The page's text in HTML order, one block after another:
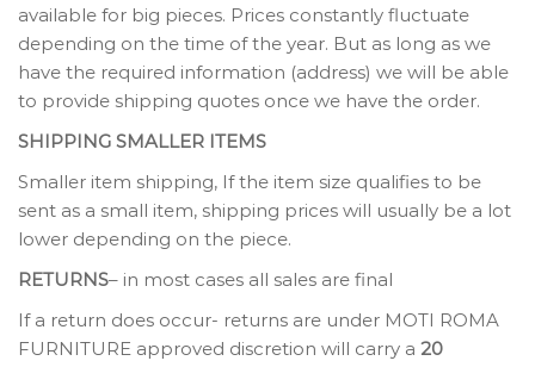
available for big pieces. Prices constantly fluctuate
depending on the time of the year. But as long as we
have the required information (address) we will be able
to provide shipping quotes once we have the order.
SHIPPING SMALLER ITEMS
Smaller item shipping, If the item size qualifies to be
sent as a small item, shipping prices will usually be a lot
lower depending on the piece.
RETURNS– in most cases all sales are final
If a return does occur- returns are under MOTI ROMA
FURNITURE approved discretion will carry a 20